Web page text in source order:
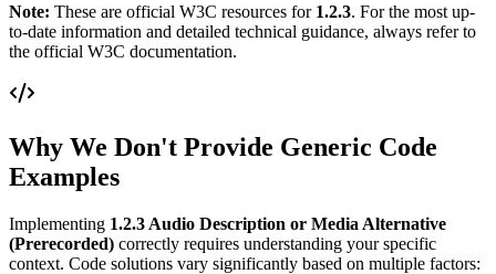
Note: These are official W3C resources for 1.2.3. For the most up-
to-date information and detailed technical guidance, always refer to
the official W3C documentation.
Why We Don't Provide Generic Code
Examples
Implementing 1.2.3 Audio Description or Media Alternative
(Prerecorded) correctly requires understanding your specific
context. Code solutions vary significantly based on multiple factors: